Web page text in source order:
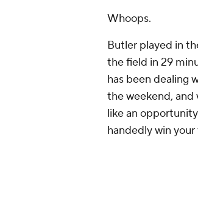
Whoops.
Butler played in
the field in 29
has been dealing
the weekend, and
like an
handedly win your